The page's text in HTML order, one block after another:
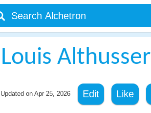
Louis Althusser
Updated on Apr 25, 2026 Edit Like